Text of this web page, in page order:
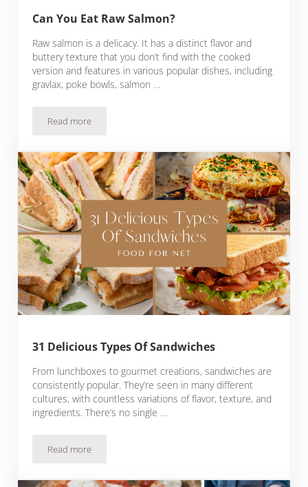
Can You Eat Raw Salmon?
Raw salmon is a delicacy. It has a distinct flavor and
buttery texture that you don’t find with the cooked
version and features in various popular dishes, including
gravlax, poke bowls, salmon …
Read moreCan You Eat Raw Salmon?
31 Delicious Types Of Sandwiches
From lunchboxes to gourmet creations, sandwiches are
consistently popular. They’re seen in many different
cultures, with countless variations of flavor, texture, and
ingredients. There’s no single …
Read more31 Delicious Types Of Sandwiches